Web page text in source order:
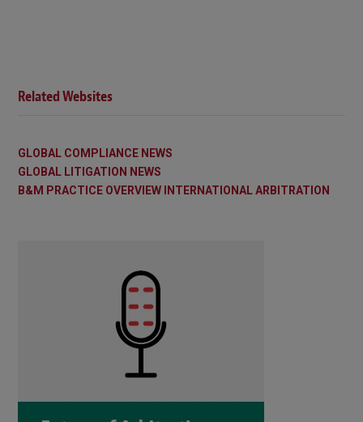
Related Websites
GLOBAL COMPLIANCE NEWS
GLOBAL LITIGATION NEWS
B&M PRACTICE OVERVIEW INTERNATIONAL ARBITRATION